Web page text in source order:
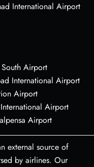
International Airport
Airport
International Airport
Airport
Airport
Airport
external source of
by airlines. Our